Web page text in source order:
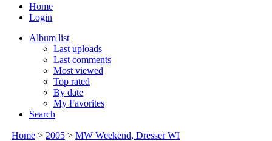
Home
Login
Album list
Last uploads
Last comments
Most viewed
Top rated
By date
My Favorites
Search
Home > 2005 > MW Weekend, Dresser WI